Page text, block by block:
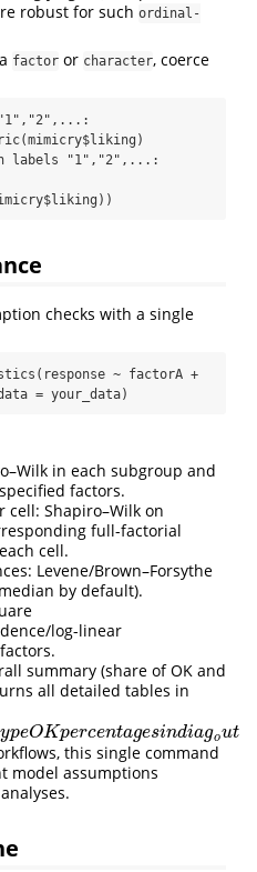
robust for such ordinal-
factor or character, coerce
"1","2",...:
labels "1","2",...:
checks with a single
= your_data)
in each subgroup and
factors.
cell: Shapiro–Wilk on
full-factorial
cell.
Levene/Brown–Forsythe
by default).
log-linear
summary (share of OK and
all detailed tables in
ypeOKpercentagesindiagout
Kpercentagesindiagout
this single command
model assumptions